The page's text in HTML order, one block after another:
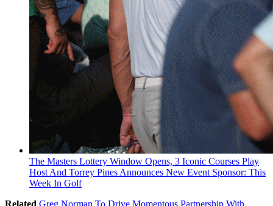
The Masters Lottery Window Opens, 3 Iconic Courses Play
Host And Torrey Pines Announces New Event Sponsor: This
Week In Golf
Related Greg Norman To Drive Momentous Partnership With